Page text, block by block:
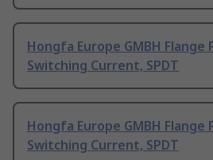
Hongfa Europe GMBH Flange
Switching Current, SPDT
Hongfa Europe GMBH Flange
Switching Current, SPDT